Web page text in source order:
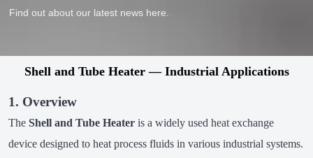
Find out about our latest news here.
Shell and Tube Heater — Industrial Applications
1. Overview
The Shell and Tube Heateris a widely used heat exchange
device designed to heat process fluids in various industrial systems.